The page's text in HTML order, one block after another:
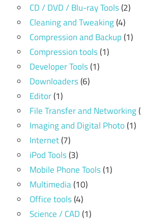
CD / DVD / Blu-ray Tools(2)
Cleaning and Tweaking(4)
Compression and Backup(1)
Compression tools(1)
Developer Tools(1)
Downloaders(6)
Editor(1)
File Transfer and Networking
Imaging and Digital Photo(1)
Internet(7)
iPod Tools(3)
Mobile Phone Tools(1)
Multimedia(10)
Office tools(4)
Science / CAD(1)